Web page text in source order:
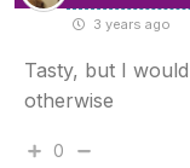
3 years ago
Tasty, but I
otherwise
0